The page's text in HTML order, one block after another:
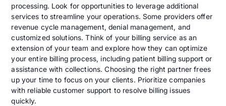
processing. Look for opportunities to leverage additional
services to streamline your operations. Some providers offer
revenue cycle management, denial management, and
customized solutions. Think of your billing service as an
extension of your team and explore how they can optimize
your entire billing process, including patient billing support or
assistance with collections. Choosing the right partner frees
up your time to focus on your clients. Prioritize companies
with reliable customer support to resolve billing issues
quickly.